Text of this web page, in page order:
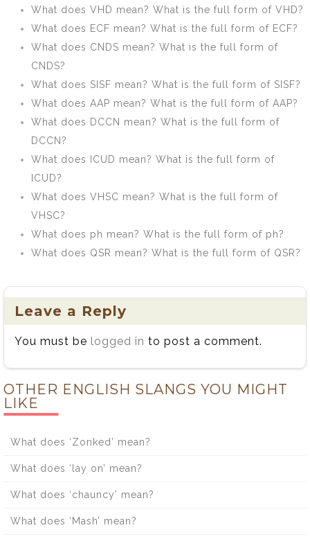
What does VHD mean? What is the full form of VHD?
What does ECF mean? What is the full form of ECF?
What does CNDS mean? What is the full form of
CNDS?
What does SISF mean? What is the full form of SISF?
What does AAP mean? What is the full form of AAP?
What does DCCN mean? What is the full form of
DCCN?
What does ICUD mean? What is the full form of
ICUD?
What does VHSC mean? What is the full form of
VHSC?
What does ph mean? What is the full form of ph?
What does QSR mean? What is the full form of QSR?
Leave a Reply
You must be logged in to post a comment.
OTHER ENGLISH SLANGS YOU MIGHT
LIKE
What does ‘Zonked’ mean?
What does ‘lay on’ mean?
What does ‘chauncy’ mean?
What does ‘Mash’ mean?